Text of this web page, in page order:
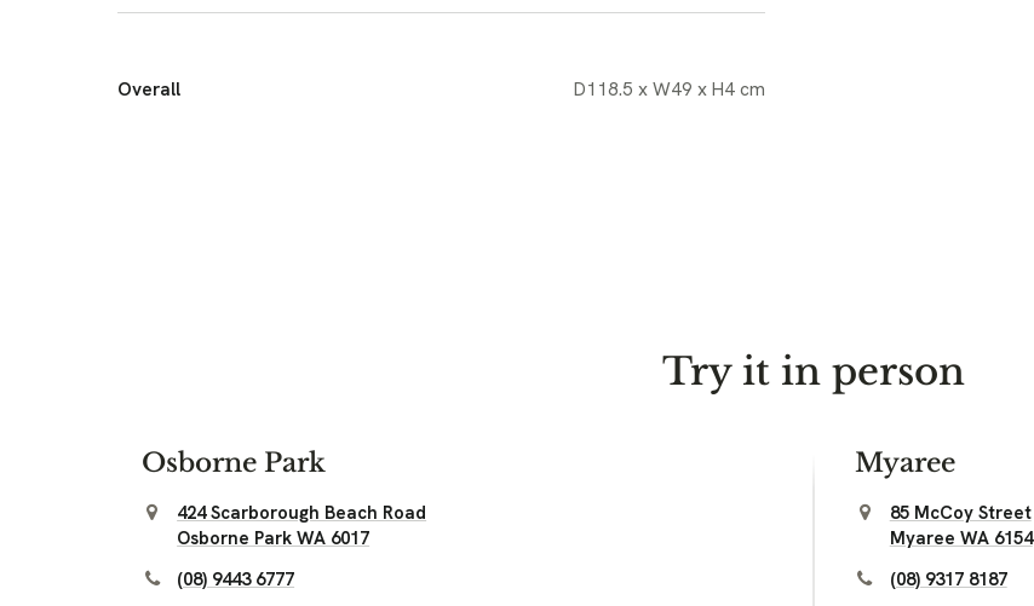
Overall D118.5 x W49 x H4 cm
Try it in person
Osborne Park
424 Scarborough Beach Road
Osborne Park WA 6017
(08) 9443 6777
Myaree
85 McCoy Street
Myaree WA 6154
(08) 9317 8187